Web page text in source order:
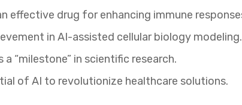
effective drug for enhancing immune
in AI-assisted cellular biology modeling.
a “milestone” in scientific research.
of AI to revolutionize healthcare solutions.